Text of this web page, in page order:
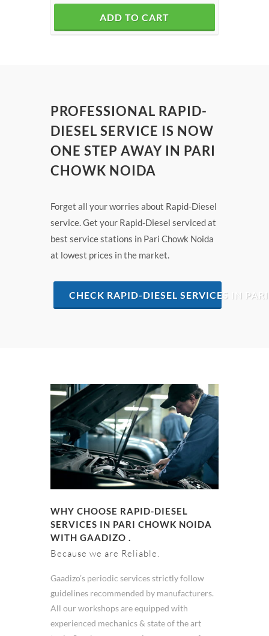
ADD TO CART
PROFESSIONAL RAPID-
DIESEL SERVICE IS NOW
ONE STEP AWAY IN PARI
CHOWK NOIDA
Forget all your worries about Rapid-Diesel
service. Get your Rapid-Diesel serviced at
best service stations in Pari Chowk Noida
at lowest prices in the market.
CHECK RAPID-DIESEL SERVICES IN
WHY CHOOSE RAPID-DIESEL
SERVICES IN PARI CHOWK NOIDA
WITH GAADIZO .
Because we are Reliable.
Gaadizo’s periodic services strictly follow
guidelines recommended by manufacturers.
All our workshops are equipped with
experienced mechanics & state of the art